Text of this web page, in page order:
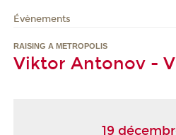
Évènements
RAISING A METROPOLIS
Viktor Antonov -
19